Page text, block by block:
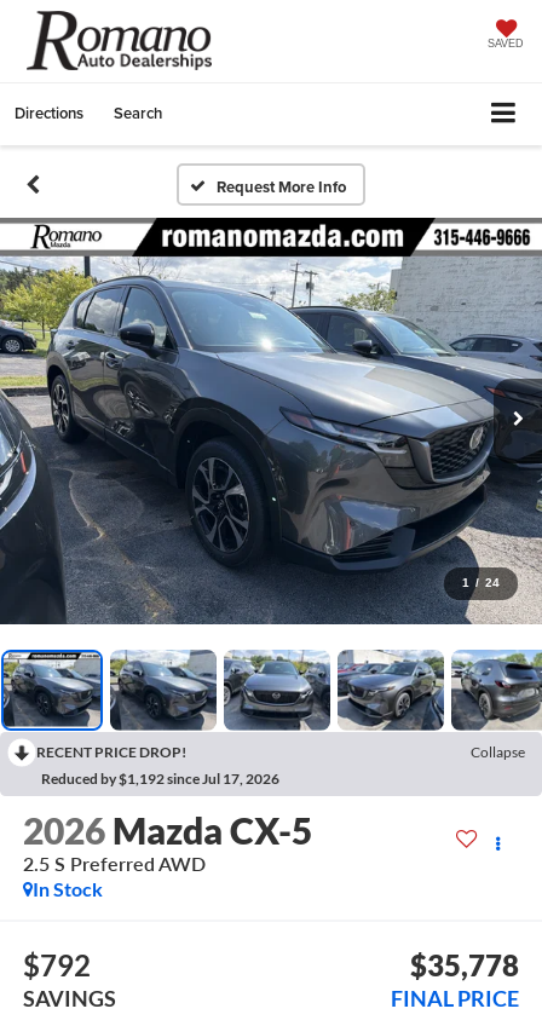
SAVED
Directions Search
Request More Info
1 / 24
RECENT PRICE DROP!
Collapse
Reduced by $1,192 since Jul 17, 2026
2026 Mazda CX-5
2.5 S Preferred AWD
In Stock
$792
SAVINGS
$35,778
FINAL PRICE